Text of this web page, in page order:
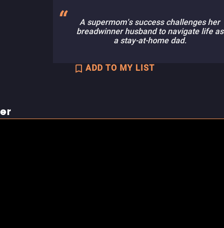
A supermom's success challenges her
breadwinner husband to navigate life as
a stay-at-home dad.
ADD TO MY LIST